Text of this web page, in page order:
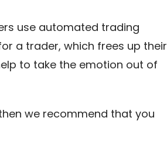
use automated trading
a trader, which frees up their
to take the emotion out of
we recommend that you